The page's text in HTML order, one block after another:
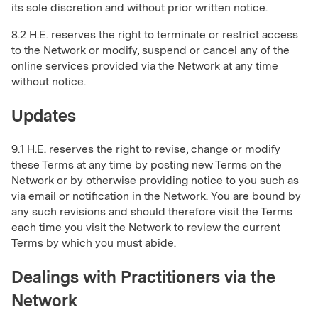
its sole discretion and without prior written notice.
8.2 H.E. reserves the right to terminate or restrict access
to the Network or modify, suspend or cancel any of the
online services provided via the Network at any time
without notice.
Updates
9.1 H.E. reserves the right to revise, change or modify
these Terms at any time by posting new Terms on the
Network or by otherwise providing notice to you such as
via email or notification in the Network. You are bound by
any such revisions and should therefore visit the Terms
each time you visit the Network to review the current
Terms by which you must abide.
Dealings with Practitioners via the
Network